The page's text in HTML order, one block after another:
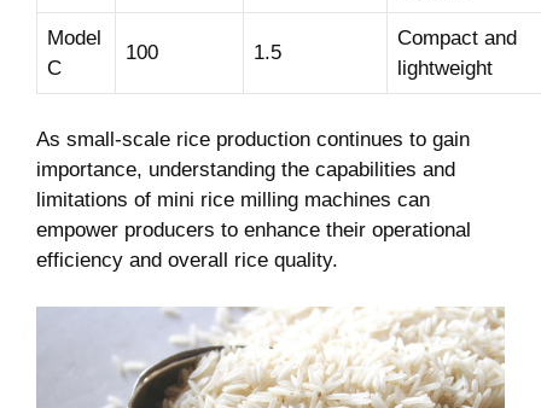
Model
C
100 1.5
Compact and
lightweight
As small-scale rice⁢ production continues to gain
importance, understanding the capabilities and
limitations ⁣of mini rice milling machines ⁢can
empower producers to enhance their operational
efficiency and overall rice quality.